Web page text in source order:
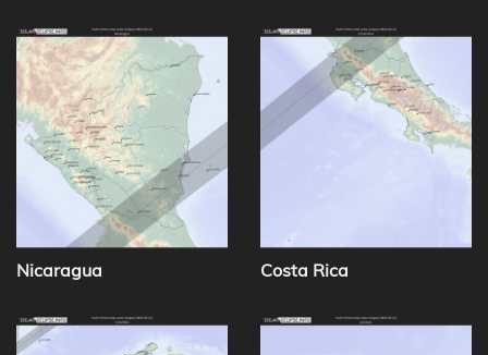
Nicaragua Costa Rica